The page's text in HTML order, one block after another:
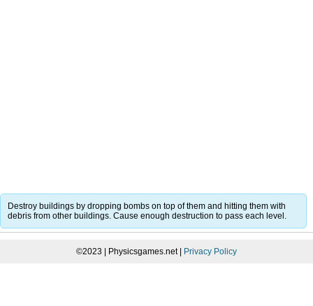
Destroy buildings by dropping bombs on top of them and hitting them with
debris from other buildings. Cause enough destruction to pass each level.
©2023 | Physicsgames.net | Privacy Policy